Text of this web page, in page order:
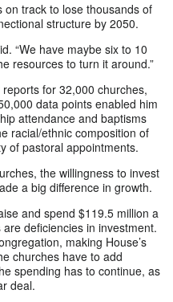
on track to lose thousands of
structure by 2050.
“We have maybe six to 10
resources to turn it around.”
for 32,000 churches,
data points enabled him
attendance and baptisms
racial/ethnic composition of
of pastoral appointments.
the willingness to invest
a big difference in growth.
and spend $119.5 million a
deficiencies in investment.
making House’s
churches have to add
spending has to continue, as
deal.